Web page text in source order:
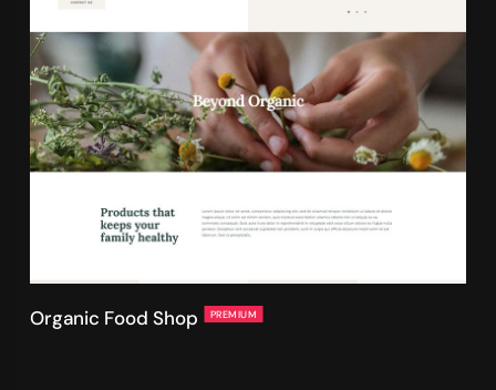
Organic Food Shop PREMIUM